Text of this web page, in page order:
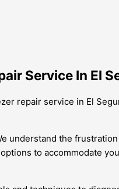
Service In El
repair service in El
understand the
to accommodate